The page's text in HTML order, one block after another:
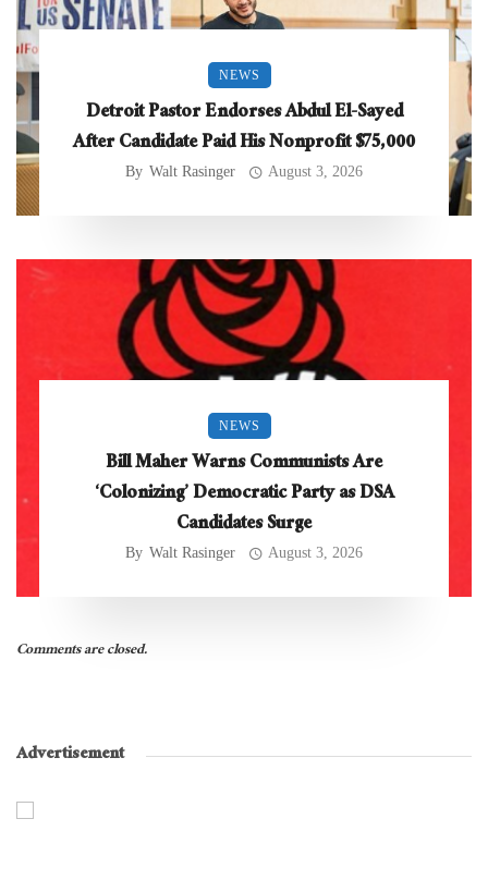
NEWS
Detroit Pastor Endorses Abdul El-Sayed
After Candidate Paid His Nonprofit $75,000
By Walt Rasinger August 3, 2026
NEWS
Bill Maher Warns Communists Are
‘Colonizing’ Democratic Party as DSA
Candidates Surge
By Walt Rasinger August 3, 2026
Comments are closed.
Advertisement